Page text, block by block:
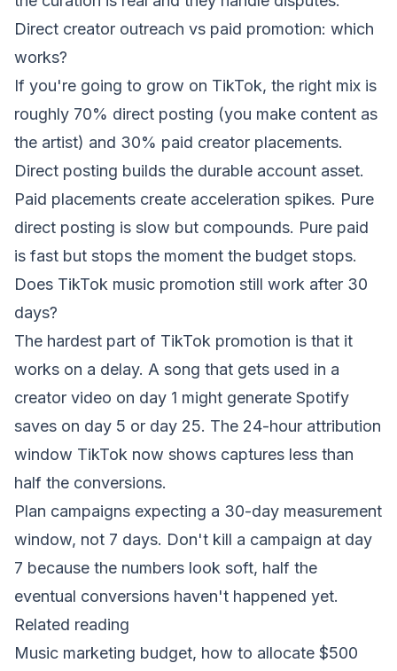
Direct creator outreach vs paid promotion: which
works?
If you're going to grow on TikTok, the right mix is
roughly 70% direct posting (you make content as
the artist) and 30% paid creator placements.
Direct posting builds the durable account asset.
Paid placements create acceleration spikes. Pure
direct posting is slow but compounds. Pure paid
is fast but stops the moment the budget stops.
Does TikTok music promotion still work after 30
days?
The hardest part of TikTok promotion is that it
works on a delay. A song that gets used in a
creator video on day 1 might generate Spotify
saves on day 5 or day 25. The 24-hour attribution
window TikTok now shows captures less than
half the conversions.
Plan campaigns expecting a 30-day measurement
window, not 7 days. Don't kill a campaign at day
7 because the numbers look soft, half the
eventual conversions haven't happened yet.
Related reading
Music marketing budget, how to allocate $500